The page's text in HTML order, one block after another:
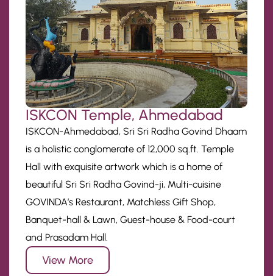
ISKCON Temple, Ahmedabad
ISKCON-Ahmedabad, Sri Sri Radha Govind Dhaam
is a holistic conglomerate of 12,000 sq.ft. Temple
Hall with exquisite artwork which is a home of
beautiful Sri Sri Radha Govind-ji, Multi-cuisine
GOVINDA’s Restaurant, Matchless Gift Shop,
Banquet-hall & Lawn, Guest-house & Food-court
and Prasadam Hall.
View More